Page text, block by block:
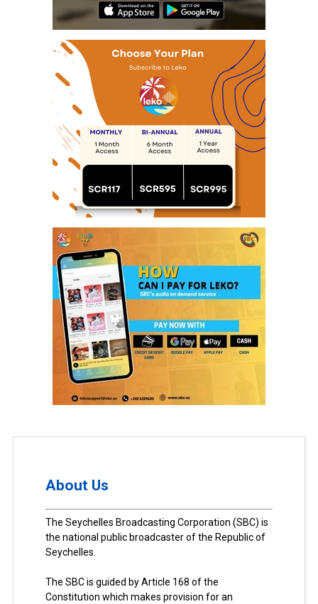
About Us
The Seychelles Broadcasting Corporation (SBC) is
the national public broadcaster of the Republic of
Seychelles.
The SBC is guided by Article 168 of the
Constitution which makes provision for an